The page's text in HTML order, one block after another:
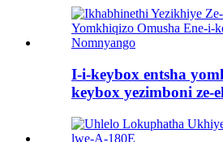
I-i-keybox entsha
keybox yezimboni ze-